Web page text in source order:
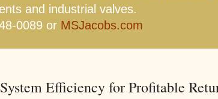
and industrial valves.
0089 or MSJacobs.com
Efficiency for Profitable